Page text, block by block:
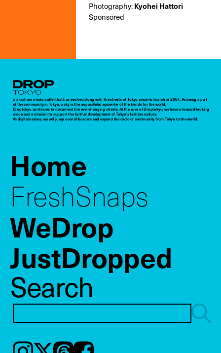
Photography:Kyohei Hattori
Sponsored
Droptokyo
is a fashion media outlet that has evolved along with the streets of Tokyo since its launch in 2007. As being a part
of the community in Tokyo, a city is the unparalleled epicenter of the trends for the world,
Droptokyo continues to document the ever-changing streets. At the core of Droptokyo, we have a forward-looking
vision and a mission to support the further development of Tokyo’s fashion culture.
As digital natives, we will jump over all borders and expand the circle of community from Tokyo to the world.
Home
FreshSnaps
WeDrop
JustDropped
Search